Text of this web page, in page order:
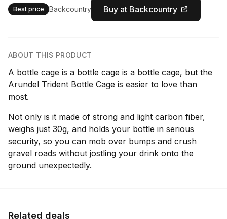
Best price Backcountry Buy at Backcountry
ABOUT THIS PRODUCT
A bottle cage is a bottle cage is a bottle cage, but the
Arundel Trident Bottle Cage is easier to love than
most.
Not only is it made of strong and light carbon fiber,
weighs just 30g, and holds your bottle in serious
security, so you can mob over bumps and crush
gravel roads without jostling your drink onto the
ground unexpectedly.
Related deals